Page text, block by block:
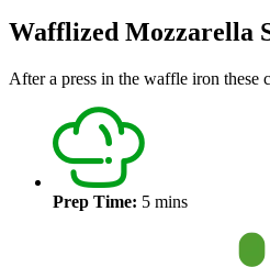
Wafflized Mozzarella
After a press in the waffle iron these
Prep Time: 5 mins